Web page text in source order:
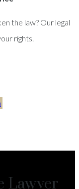
the law? Our legal
rights.
Lawyer